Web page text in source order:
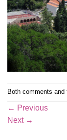
Both comments
← Previous
Next →